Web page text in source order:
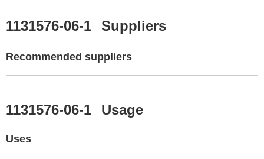
1131576-06-1 Suppliers
Recommended suppliers
1131576-06-1 Usage
Uses